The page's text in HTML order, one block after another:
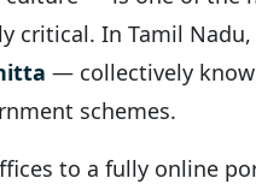
critical. In Tamil
— collectively
schemes.
to a fully online